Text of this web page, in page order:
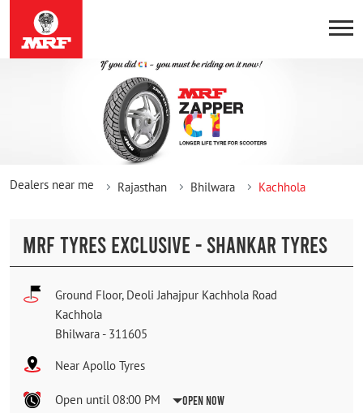
Dealers near me Rajasthan Bhilwara Kachhola
MRF TYRES EXCLUSIVE - SHANKAR TYRES
Ground Floor, Deoli Jahajpur Kachhola Road
Kachhola
Bhilwara - 311605
Near Apollo Tyres
Open until 08:00 PM Open Now